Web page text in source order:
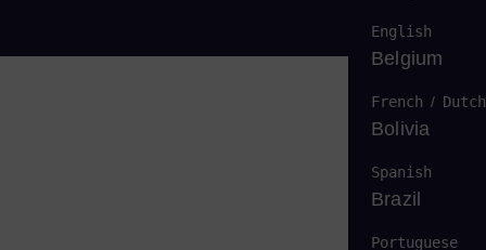
English
Belgium
French / Dutch
Bolivia
Spanish
Brazil
Portuguese